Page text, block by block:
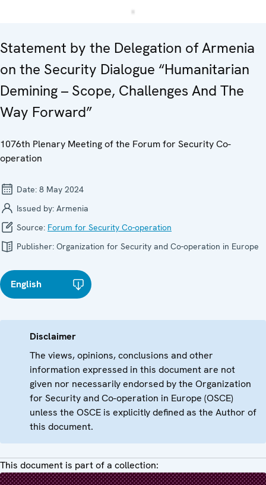
Statement by the Delegation of Armenia
on the Security Dialogue “Humanitarian
Demining – Scope, Challenges And The
Way Forward”
1076th Plenary Meeting of the Forum for Security Co-
operation
Date: 8 May 2024
Issued by: Armenia
Source: Forum for Security Co-operation
Publisher: Organization for Security and Co-operation in Europe
English
Disclaimer
The views, opinions, conclusions and other
information expressed in this document are not
given nor necessarily endorsed by the Organization
for Security and Co-operation in Europe (OSCE)
unless the OSCE is explicitly defined as the Author of
this document.
This document is part of a collection: